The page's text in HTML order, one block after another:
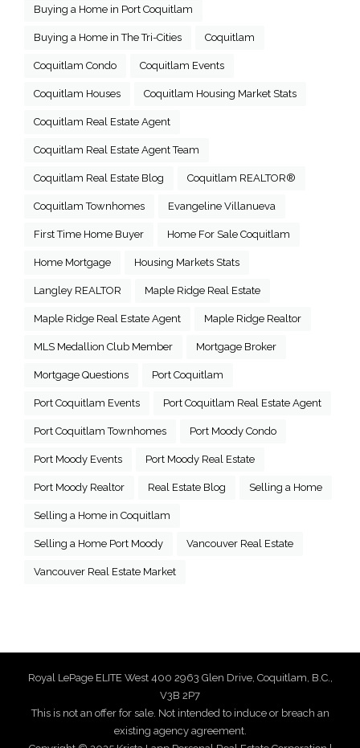
Buying a Home in Port Coquitlam
Buying a Home in The Tri-Cities Coquitlam
Coquitlam Condo Coquitlam Events
Coquitlam Houses Coquitlam Housing Market Stats
Coquitlam Real Estate Agent
Coquitlam Real Estate Agent Team
Coquitlam Real Estate Blog Coquitlam REALTOR®
Coquitlam Townhomes Evangeline Villanueva
First Time Home Buyer Home For Sale Coquitlam
Home Mortgage Housing Markets Stats
Langley REALTOR Maple Ridge Real Estate
Maple Ridge Real Estate Agent Maple Ridge Realtor
MLS Medallion Club Member Mortgage Broker
Mortgage Questions Port Coquitlam
Port Coquitlam Events Port Coquitlam Real Estate Agent
Port Coquitlam Townhomes Port Moody Condo
Port Moody Events Port Moody Real Estate
Port Moody Realtor Real Estate Blog Selling a Home
Selling a Home in Coquitlam
Selling a Home Port Moody Vancouver Real Estate
Vancouver Real Estate Market
Royal LePage ELITE West 400 2963 Glen Drive, Coquitlam, B.C.,
V3B 2P7
This is not an offer for sale. Not intended to induce or breach an
existing agency agreement.